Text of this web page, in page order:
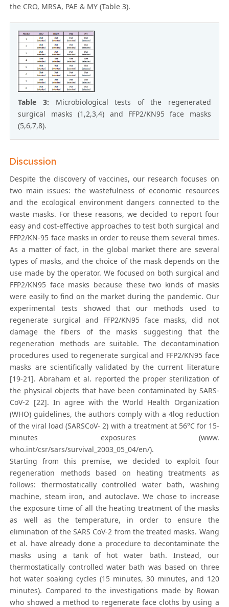
the CRO, MRSA, PAE & MY (Table 3).
Table 3: Microbiological tests of the regenerated
surgical masks (1,2,3,4) and FFP2/KN95 face masks
(5,6,7,8).
Discussion
Despite the discovery of vaccines, our research focuses on
two main issues: the wastefulness of economic resources
and the ecological environment dangers connected to the
waste masks. For these reasons, we decided to report four
easy and cost-effective approaches to test both surgical and
FFP2/KN-95 face masks in order to reuse them several times.
As a matter of fact, in the global market there are several
types of masks, and the choice of the mask depends on the
use made by the operator. We focused on both surgical and
FFP2/KN95 face masks because these two kinds of masks
were easily to find on the market during the pandemic. Our
experimental tests showed that our methods used to
regenerate surgical and FFP2/KN95 face masks, did not
damage the fibers of the masks suggesting that the
regeneration methods are suitable. The decontamination
procedures used to regenerate surgical and FFP2/KN95 face
masks are scientifically validated by the current literature
[19-21]. Abraham et al. reported the proper sterilization of
the physical objects that have been contaminated by SARS-
CoV-2 [22]. In agree with the World Health Organization
(WHO) guidelines, the authors comply with a 4log reduction
of the viral load (SARSCoV- 2) with a treatment at 56°C for 15-
minutes exposures (www.
who.int/csr/sars/survival_2003_05_04/en/).
Starting from this premise, we decided to exploit four
regeneration methods based on heating treatments as
follows: thermostatically controlled water bath, washing
machine, steam iron, and autoclave. We chose to increase
the exposure time of all the heating treatment of the masks
as well as the temperature, in order to ensure the
elimination of the SARS CoV-2 from the treated masks. Wang
et al. have already done a procedure to decontaminate the
masks using a tank of hot water bath. Instead, our
thermostatically controlled water bath was based on three
hot water soaking cycles (15 minutes, 30 minutes, and 120
minutes). Compared to the investigations made by Rowan
who showed a method to regenerate face cloths by using a